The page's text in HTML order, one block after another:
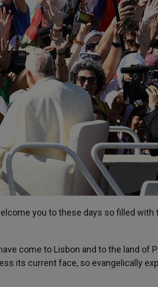
you to these days so filled with
come to Lisbon and to the land of
its current face, so evangelically